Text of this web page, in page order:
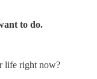
to do.
life right now?